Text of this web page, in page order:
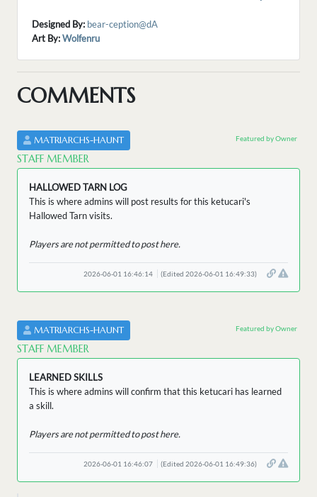
Designed By: bear-ception@dA
Art By:Wolfenru
COMMENTS
MATRIARCHS-HAUNT
STAFF MEMBER
Featured by Owner
HALLOWED TARN LOG
This is where admins will post results for this ketucari's
Hallowed Tarn visits.
Players are not permitted to post here.
2026-06-01 16:46:14 (Edited 2026-06-01 16:49:33)
MATRIARCHS-HAUNT
STAFF MEMBER
Featured by Owner
LEARNED SKILLS
This is where admins will confirm that this ketucari has learned
a skill.
Players are not permitted to post here.
2026-06-01 16:46:07 (Edited 2026-06-01 16:49:36)